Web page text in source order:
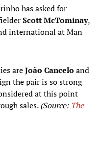
has asked for
Scott McTominay,
international at Man
areJoão Cancelo and
the pair is so strong
at this point
sales.(Source: The